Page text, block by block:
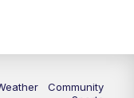
Community